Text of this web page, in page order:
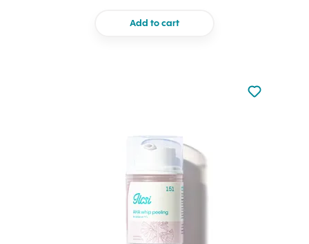
Add to cart
Not added
Add to